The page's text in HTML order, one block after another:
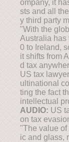
ompany, it
sts and all
y third party
"With the
Australia has
0 to Ireland,
it shifts from
d tax
US tax
ultinational
ting the fact
intellectual
AUDIO: US
on tax
"The value of
ic and glass,